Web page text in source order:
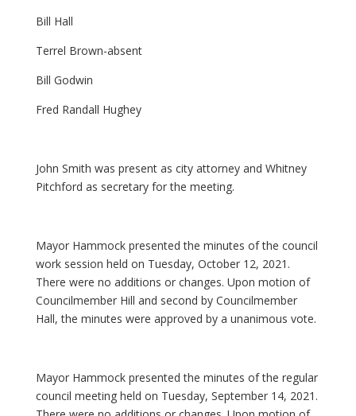
Bill Hall
Terrel Brown-absent
Bill Godwin
Fred Randall Hughey
John Smith was present as city attorney and Whitney
Pitchford as secretary for the meeting.
Mayor Hammock presented the minutes of the council
work session held on Tuesday, October 12, 2021.
There were no additions or changes. Upon motion of
Councilmember Hill and second by Councilmember
Hall, the minutes were approved by a unanimous vote.
Mayor Hammock presented the minutes of the regular
council meeting held on Tuesday, September 14, 2021.